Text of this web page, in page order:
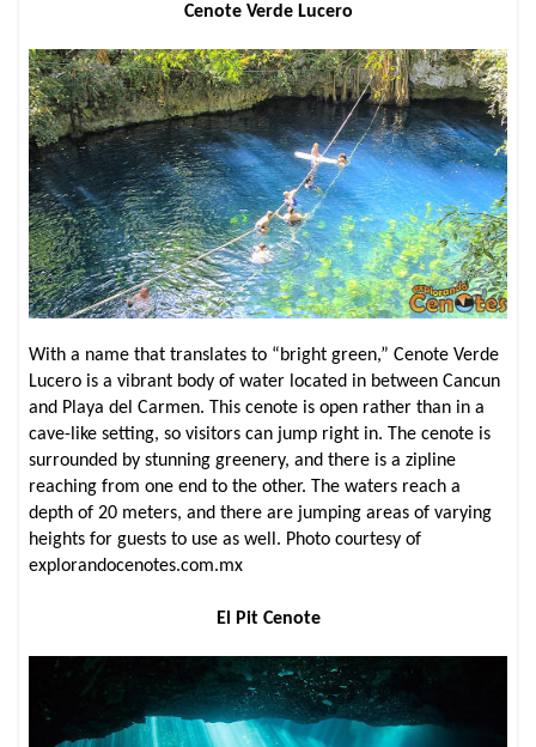
Cenote Verde Lucero
With a name that translates to “bright green,” Cenote Verde
Lucero is a vibrant body of water located in between Cancun
and Playa del Carmen. This cenote is open rather than in a
cave-like setting, so visitors can jump right in. The cenote is
surrounded by stunning greenery, and there is a zipline
reaching from one end to the other. The waters reach a
depth of 20 meters, and there are jumping areas of varying
heights for guests to use as well. Photo courtesy of
explorandocenotes.com.mx
El Pit Cenote